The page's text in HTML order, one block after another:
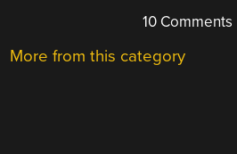
10 Comments
More from this category